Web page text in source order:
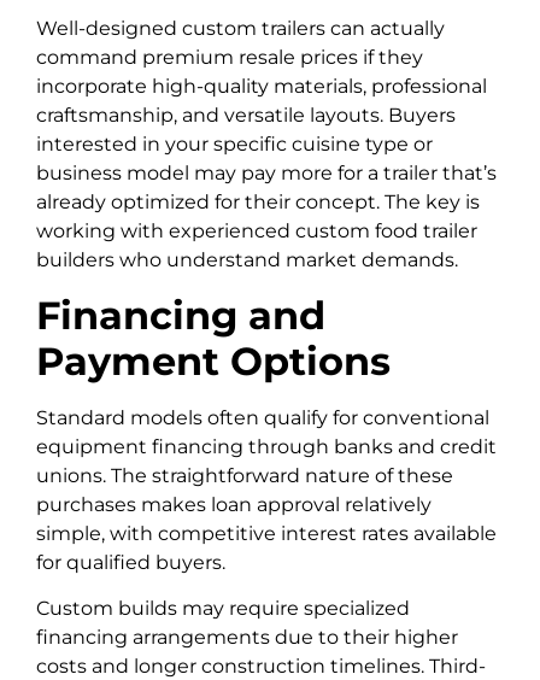
Well-designed custom trailers can actually
command premium resale prices if they
incorporate high-quality materials, professional
craftsmanship, and versatile layouts. Buyers
interested in your specific cuisine type or
business model may pay more for a trailer that’s
already optimized for their concept. The key is
working with experienced custom food trailer
builders who understand market demands.
Financing and
Payment Options
Standard models often qualify for conventional
equipment financing through banks and credit
unions. The straightforward nature of these
purchases makes loan approval relatively
simple, with competitive interest rates available
for qualified buyers.
Custom builds may require specialized
financing arrangements due to their higher
costs and longer construction timelines. Third-